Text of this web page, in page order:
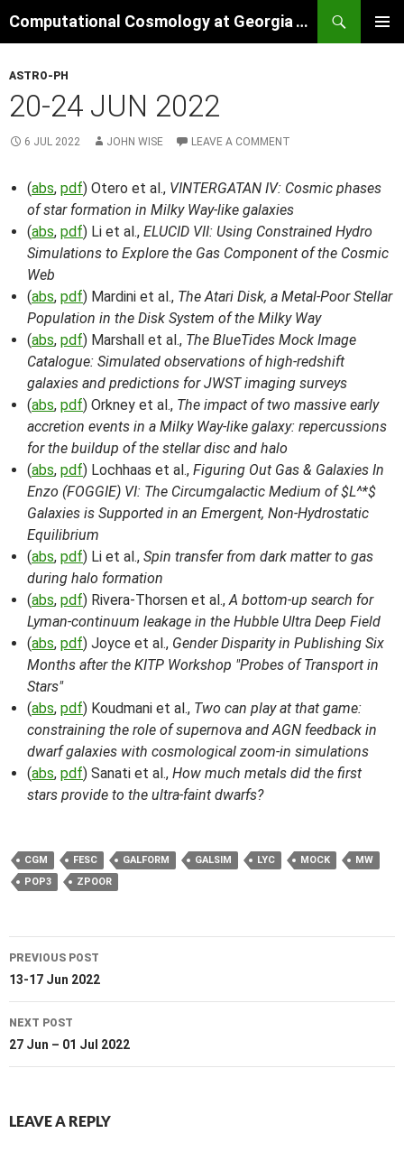
to
Computational Cosmology at Georgia Tech
ASTRO-PH
20-24 JUN 2022
6 JUL 2022 JOHN WISE LEAVE A COMMENT
(abs, pdf) Otero et al., VINTERGATAN IV: Cosmic phases
of star formation in Milky Way-like galaxies
(abs, pdf) Li et al., ELUCID VII: Using Constrained Hydro
Simulations to Explore the Gas Component of the Cosmic
Web
(abs, pdf) Mardini et al., The Atari Disk, a Metal-Poor Stellar
Population in the Disk System of the Milky Way
(abs, pdf) Marshall et al., The BlueTides Mock Image
Catalogue: Simulated observations of high-redshift
galaxies and predictions for JWST imaging surveys
(abs, pdf) Orkney et al., The impact of two massive early
accretion events in a Milky Way-like galaxy: repercussions
for the buildup of the stellar disc and halo
(abs, pdf) Lochhaas et al., Figuring Out Gas & Galaxies In
Enzo (FOGGIE) VI: The Circumgalactic Medium of $L^*$
Galaxies is Supported in an Emergent, Non-Hydrostatic
Equilibrium
(abs, pdf) Li et al., Spin transfer from dark matter to gas
during halo formation
(abs, pdf) Rivera-Thorsen et al.,A bottom-up search for
Lyman-continuum leakage in the Hubble Ultra Deep Field
(abs, pdf) Joyce et al., Gender Disparity in Publishing Six
Months after the KITP Workshop "Probes of Transport in
Stars"
(abs, pdf) Koudmani et al., Two can play at that game:
constraining the role of supernova and AGN feedback in
dwarf galaxies with cosmological zoom-in simulations
(abs, pdf) Sanati et al., How much metals did the first
stars provide to the ultra-faint dwarfs?
CGM FESC GALFORM GALSIM LYC MOCK
MW
POP3
ZPOOR
Post
navigation
PREVIOUS POST
13-17 Jun 2022
NEXT POST
27 Jun – 01 Jul 2022
LEAVE A REPLY